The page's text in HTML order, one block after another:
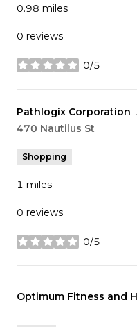
0.98 miles
0 reviews
0/5
stars
Visit the
Pathlogix Corporation
Search
470 Nautilus St
Shopping
1 miles
0 reviews
0/5
stars
Visit the
Optimum Fitness and